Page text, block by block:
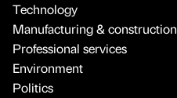
Technology
Manufacturing & construction
Professional services
Environment
Politics